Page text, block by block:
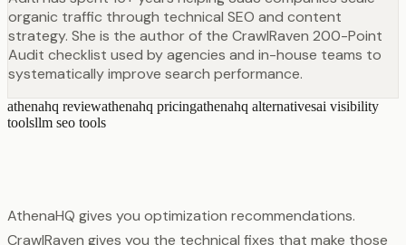
organic traffic through technical SEO and content
strategy. She is the author of the CrawlRaven 200-Point
Audit checklist used by agencies and in-house teams to
systematically improve search performance.
athenahq reviewathenahq pricingathenahq alternativesai visibility
toolsllm seo tools
AthenaHQ gives you optimization recommendations.
CrawlRaven gives you the technical fixes that make those